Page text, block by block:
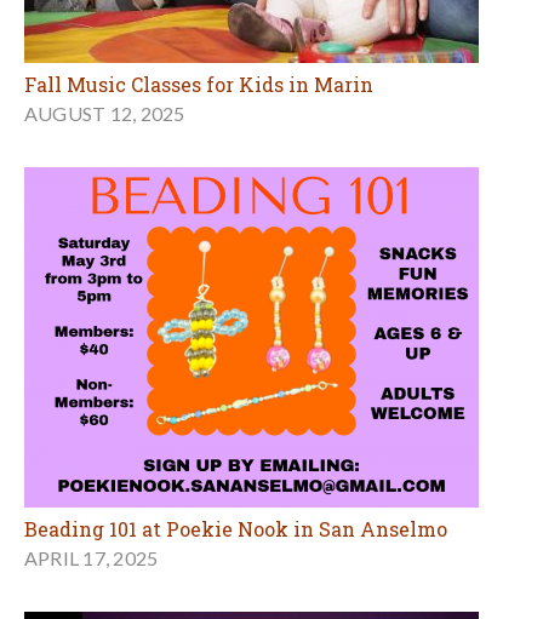
Fall Music Classes for Kids in Marin
AUGUST 12, 2025
Beading 101 at Poekie Nook in San Anselmo
APRIL 17, 2025